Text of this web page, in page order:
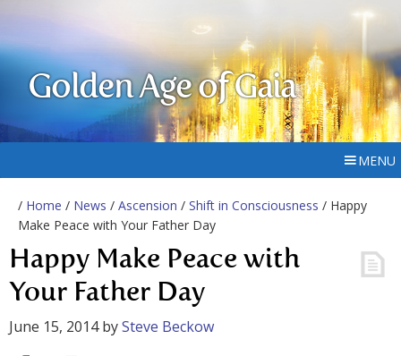
Golden Age of Gaia
MENU
/ Home / News / Ascension / Shift in Consciousness / Happy
Make Peace with Your Father Day
Happy Make Peace with
Your Father Day
June 15, 2014bySteve Beckow